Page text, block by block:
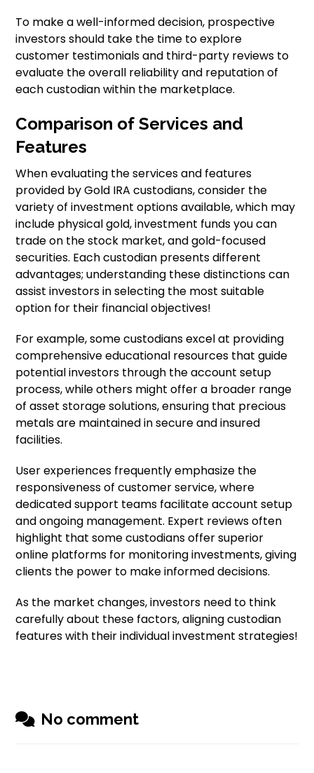
To make a well-informed decision, prospective
investors should take the time to explore
customer testimonials and third-party reviews to
evaluate the overall reliability and reputation of
each custodian within the marketplace.
Comparison of Services and
Features
When evaluating the services and features
provided by Gold IRA custodians, consider the
variety of investment options available, which may
include physical gold, investment funds you can
trade on the stock market, and gold-focused
securities. Each custodian presents different
advantages; understanding these distinctions can
assist investors in selecting the most suitable
option for their financial objectives!
For example, some custodians excel at providing
comprehensive educational resources that guide
potential investors through the account setup
process, while others might offer a broader range
of asset storage solutions, ensuring that precious
metals are maintained in secure and insured
facilities.
User experiences frequently emphasize the
responsiveness of customer service, where
dedicated support teams facilitate account setup
and ongoing management. Expert reviews often
highlight that some custodians offer superior
online platforms for monitoring investments, giving
clients the power to make informed decisions.
As the market changes, investors need to think
carefully about these factors, aligning custodian
features with their individual investment strategies!
No comment